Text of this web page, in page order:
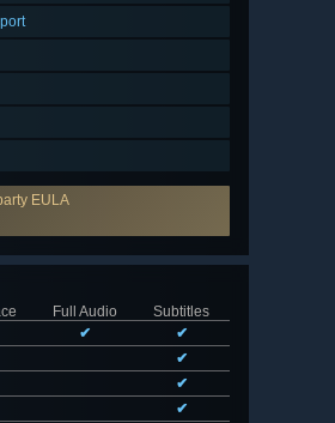
EULA
Full Audio
Subtitles
✔
✔
✔
✔
✔